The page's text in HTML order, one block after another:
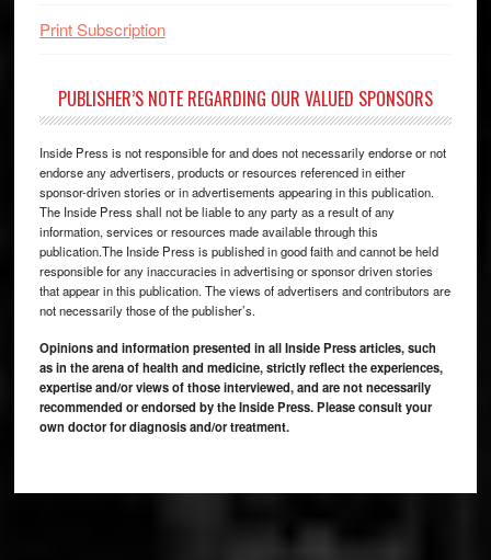
Print Subscription
PUBLISHER’S NOTE REGARDING OUR VALUED SPONSORS
Inside Press is not responsible for and does not necessarily endorse or not
endorse any advertisers, products or resources referenced in either
sponsor-driven stories or in advertisements appearing in this publication.
The Inside Press shall not be liable to any party as a result of any
information, services or resources made available through this
publication.The Inside Press is published in good faith and cannot be held
responsible for any inaccuracies in advertising or sponsor driven stories
that appear in this publication. The views of advertisers and contributors are
not necessarily those of the publisher’s.
Opinions and information presented in all Inside Press articles, such
as in the arena of health and medicine, strictly reflect the experiences,
expertise and/or views of those interviewed, and are not necessarily
recommended or endorsed by the Inside Press. Please consult your
own doctor for diagnosis and/or treatment.